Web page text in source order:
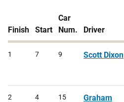
Finish Start
Car
Num.
Driver
1 7 9 Scott Dixon
2 4 15
Graham